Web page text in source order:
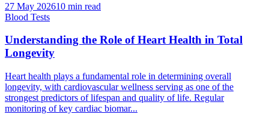
27 May 202610 min read
Blood Tests
Understanding the Role of Heart Health in Total
Longevity
Heart health plays a fundamental role in determining overall
longevity, with cardiovascular wellness serving as one of the
strongest predictors of lifespan and quality of life. Regular
monitoring of key cardiac biomar...